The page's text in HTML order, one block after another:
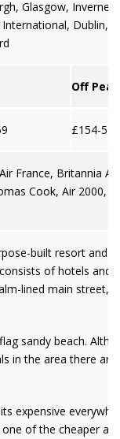
, Glasgow, Inverness
, Dublin,
Off Peak
£154-571
France, Britannia
Cook, Air 2000,
built resort and
of hotels and
lined main street,
sandy beach.
in the area there are
expensive
one of the cheaper